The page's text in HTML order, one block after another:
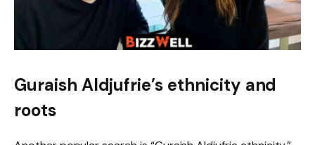
Guraish Aldjufrie’s ethnicity and
roots